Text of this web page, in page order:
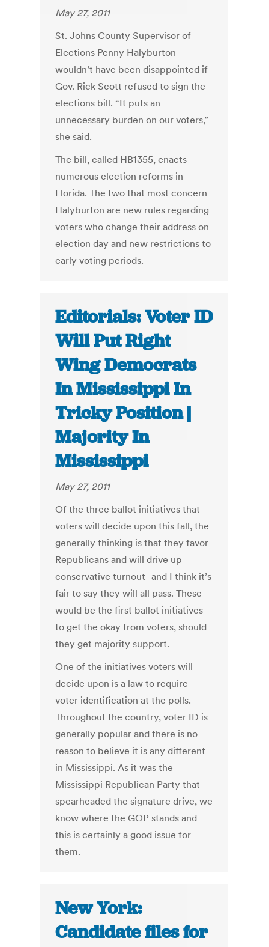
May 27, 2011
St. Johns County Supervisor of
Elections Penny Halyburton
wouldn’t have been disappointed if
Gov. Rick Scott refused to sign the
elections bill. “It puts an
unnecessary burden on our voters,”
she said.
The bill, called HB1355, enacts
numerous election reforms in
Florida. The two that most concern
Halyburton are new rules regarding
voters who change their address on
election day and new restrictions to
early voting periods.
Editorials: Voter ID
Will Put Right
Wing Democrats
In Mississippi In
Tricky Position |
Majority In
Mississippi
May 27, 2011
Of the three ballot initiatives that
voters will decide upon this fall, the
generally thinking is that they favor
Republicans and will drive up
conservative turnout- and I think it’s
fair to say they will all pass. These
would be the first ballot initiatives
to get the okay from voters, should
they get majority support.
One of the initiatives voters will
decide upon is a law to require
voter identification at the polls.
Throughout the country, voter ID is
generally popular and there is no
reason to believe it is any different
in Mississippi. As it was the
Mississippi Republican Party that
spearheaded the signature drive, we
know where the GOP stands and
this is certainly a good issue for
them.
New York:
Candidate files for